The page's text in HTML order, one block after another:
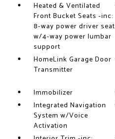
Heated & Ventilated
Front Bucket Seats -inc:
8-way power driver seat
w/4-way power lumbar
support
HomeLink Garage Door
Transmitter
Immobilizer
Integrated Navigation
System w/Voice
Activation